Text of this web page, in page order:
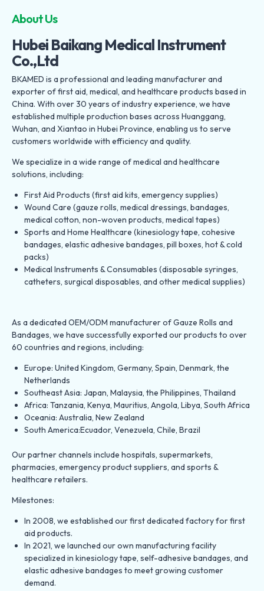
About Us
Hubei Baikang Medical Instrument
Co.,Ltd
BKAMED is a professional and leading manufacturer and
exporter of first aid, medical, and healthcare products based in
China. With over 30 years of industry experience, we have
established multiple production bases across Huanggang,
Wuhan, and Xiantao in Hubei Province, enabling us to serve
customers worldwide with efficiency and quality.
We specialize in a wide range of medical and healthcare
solutions, including:
First Aid Products (first aid kits, emergency supplies)
Wound Care (gauze rolls, medical dressings, bandages,
medical cotton, non-woven products, medical tapes)
Sports and Home Healthcare (kinesiology tape, cohesive
bandages, elastic adhesive bandages, pill boxes, hot & cold
packs)
Medical Instruments & Consumables (disposable syringes,
catheters, surgical disposables, and other medical supplies)
As a dedicated OEM/ODM manufacturer of Gauze Rolls and
Bandages, we have successfully exported our products to over
60 countries and regions, including:
Europe: United Kingdom, Germany, Spain, Denmark, the
Netherlands
Southeast Asia: Japan, Malaysia, the Philippines, Thailand
Africa: Tanzania, Kenya, Mauritius, Angola, Libya, South Africa
Oceania: Australia, New Zealand
South America:Ecuador, Venezuela, Chile, Brazil
Our partner channels include hospitals, supermarkets,
pharmacies, emergency product suppliers, and sports &
healthcare retailers.
Milestones:
In 2008, we established our first dedicated factory for first
aid products.
In 2021, we launched our own manufacturing facility
specialized in kinesiology tape, self-adhesive bandages, and
elastic adhesive bandages to meet growing customer
demand.